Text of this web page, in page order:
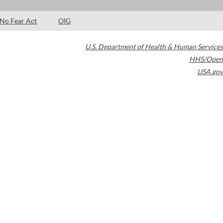
No Fear Act OIG
U.S. Department of Health & Human Services
HHS/Open
USA.gov